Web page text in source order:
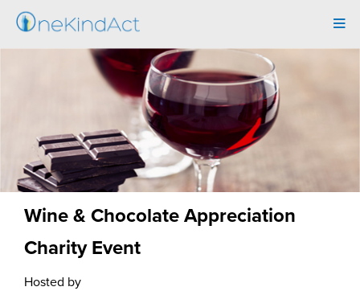
Wine & Chocolate Appreciation
Charity Event
Hosted by